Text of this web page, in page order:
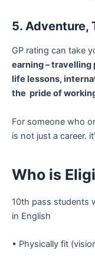
5. Adventure,
GP rating can take
earning – travelling
life lessons,
the pride of
For someone who
is not just a career.
Who is
10th pass students
in English
• Physically fit